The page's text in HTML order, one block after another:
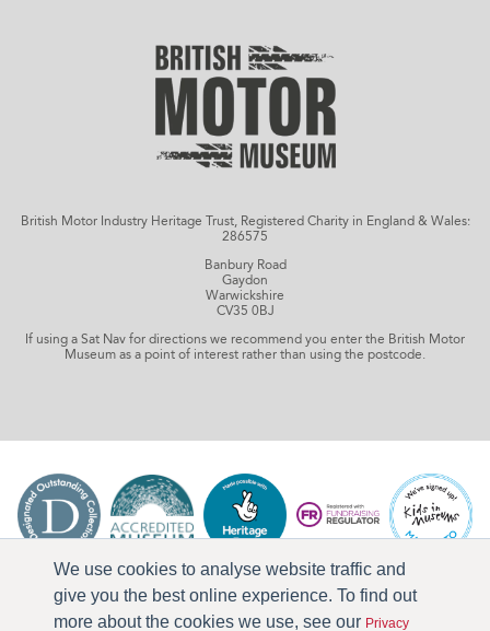
We use cookies to analyse website traffic and
give you the best online experience. To find out
more about the cookies we use, see our Privacy
British Motor Industry Heritage Trust, Registered Charity in England & Wales:
286575
Banbury Road
Gaydon
Warwickshire
CV35 0BJ
If using a Sat Nav for directions we recommend you enter the British Motor
Museum as a point of interest rather than using the postcode.